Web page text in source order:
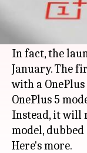
Reports
launch its
In fact, the
January. The
with a
OnePlus 5
Instead, it will
model, dubbed